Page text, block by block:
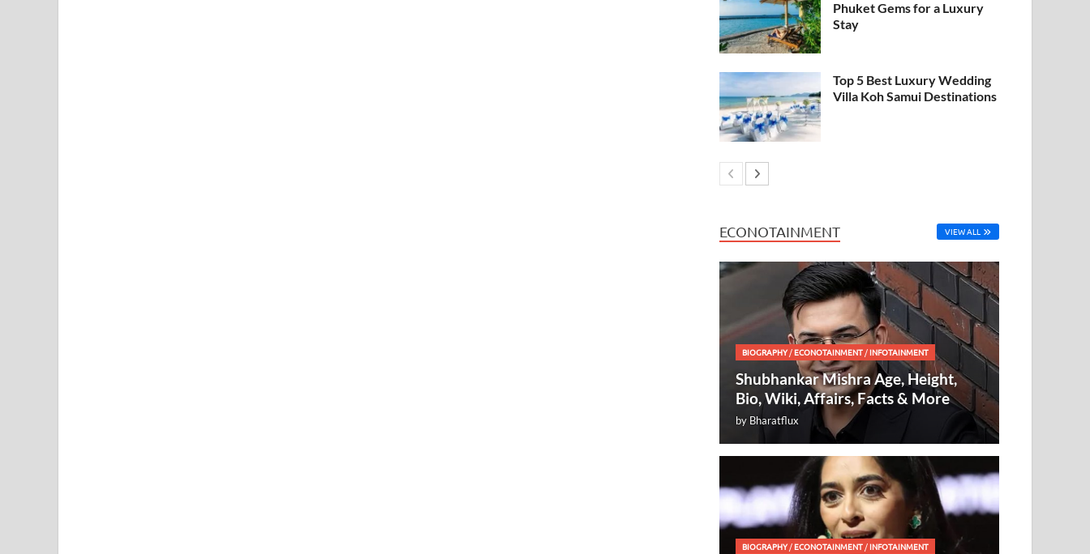
Phuket Gems for a Luxury
Stay
Top 5 Best Luxury Wedding
Villa Koh Samui Destinations
ECONOTAINMENT VIEW ALL
BIOGRAPHY/ECONOTAINMENT/INFOTAINMENT
Shubhankar Mishra Age, Height,
Bio, Wiki, Affairs, Facts & More
by Bharatflux
BIOGRAPHY/ECONOTAINMENT/INFOTAINMENT